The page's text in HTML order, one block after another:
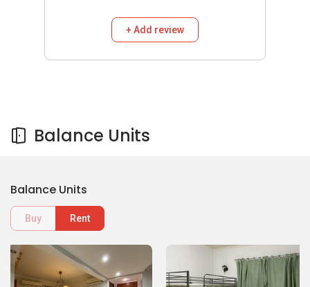
+ Add review
Balance Units
Balance Units
Buy Rent